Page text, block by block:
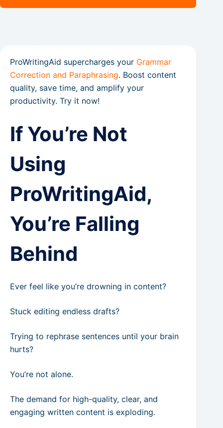
ProWritingAid supercharges your Grammar
Correction and Paraphrasing. Boost content
quality, save time, and amplify your
productivity. Try it now!
If You’re Not
Using
ProWritingAid,
You’re Falling
Behind
Ever feel like you’re drowning in content?
Stuck editing endless drafts?
Trying to rephrase sentences until your brain
hurts?
You’re not alone.
The demand for high-quality, clear, and
engaging written content is exploding.